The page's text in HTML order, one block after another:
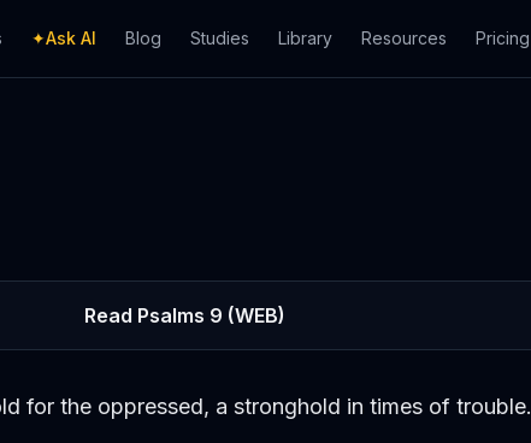
✦Ask AI Blog Studies Library Resources Pricing
Read Psalms 9 (WEB)
for the oppressed, a stronghold in times of trouble.